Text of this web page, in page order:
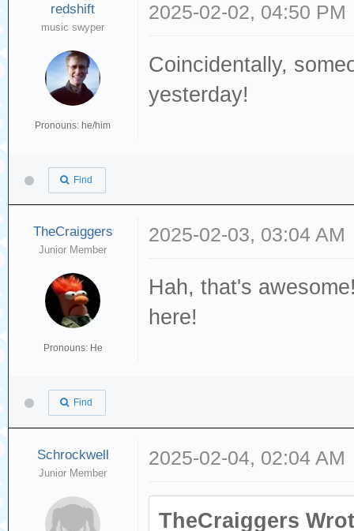
redshift
music swyper
Pronouns: he/him
2025-02-02, 04:50 PM
Coincidentally,
yesterday!
Find
TheCraiggers
Junior Member
Pronouns: He
2025-02-03, 03:04 AM
Hah, that's
here!
Find
Schrockwell
Junior Member
2025-02-04, 02:04 AM
TheCraiggers